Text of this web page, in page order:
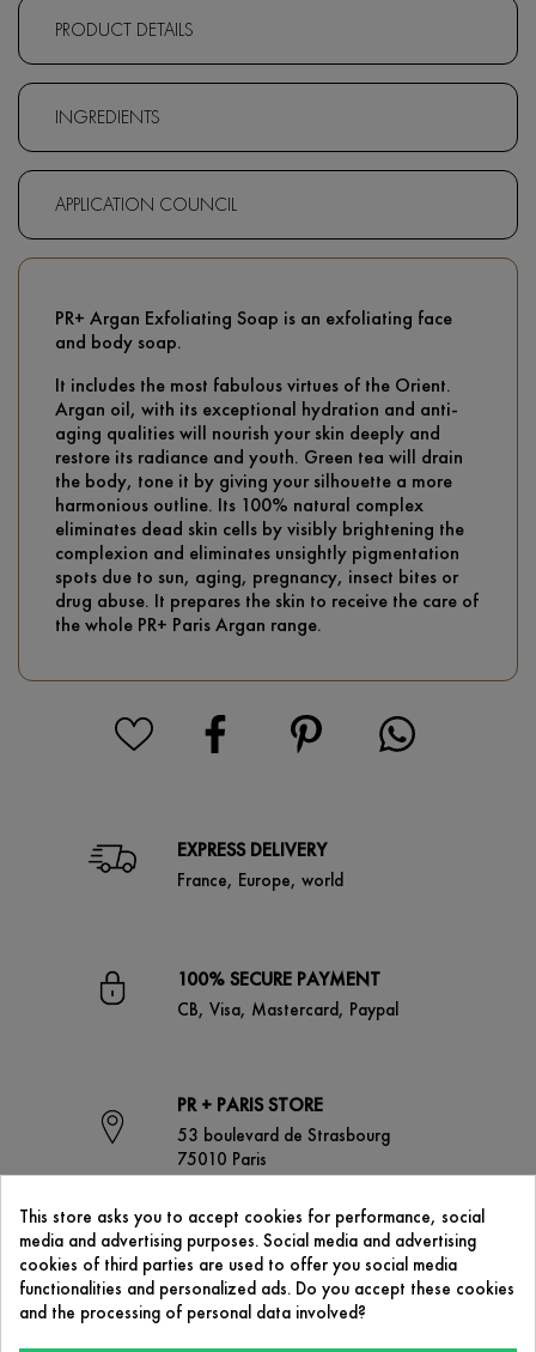
PRODUCT DETAILS
INGREDIENTS
APPLICATION COUNCIL
PR+ Argan Exfoliating Soap is an exfoliating face
and body soap.
It includes the most fabulous virtues of the Orient.
Argan oil, with its exceptional hydration and anti-
aging qualities will nourish your skin deeply and
restore its radiance and youth. Green tea will drain
the body, tone it by giving your silhouette a more
harmonious outline. Its 100% natural complex
eliminates dead skin cells by visibly brightening the
complexion and eliminates unsightly pigmentation
spots due to sun, aging, pregnancy, insect bites or
drug abuse. It prepares the skin to receive the care of
the whole PR+ Paris Argan range.
EXPRESS DELIVERY
France, Europe, world
100% SECURE PAYMENT
CB, Visa, Mastercard, Paypal
PR + PARIS STORE
53 boulevard de Strasbourg
75010 Paris
CONTACT US
contact@prplus-paris.com
This store asks you to accept cookies for performance, social
media and advertising purposes. Social media and advertising
cookies of third parties are used to offer you social media
functionalities and personalized ads. Do you accept these cookies
and the processing of personal data involved?